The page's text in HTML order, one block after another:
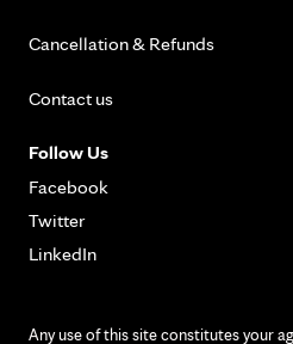
Cancellation & Refunds
Contact us
Follow Us
Facebook
Twitter
LinkedIn
Any use of this site constitutes your